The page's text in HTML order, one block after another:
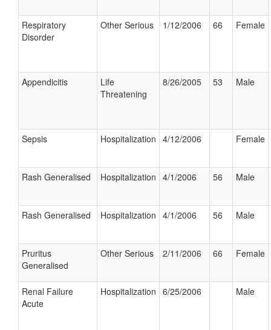
Respiratory
Disorder
Other Serious 1/12/2006 66 Female
Appendicitis
Life
Threatening
8/26/2005 53 Male
Sepsis Hospitalization 4/12/2006 Female
Rash Generalised Hospitalization 4/1/2006 56 Male
Rash Generalised Hospitalization 4/1/2006 56 Male
Pruritus
Generalised
Other Serious 2/11/2006 66 Female
Renal Failure
Acute
Hospitalization 6/25/2006 Male